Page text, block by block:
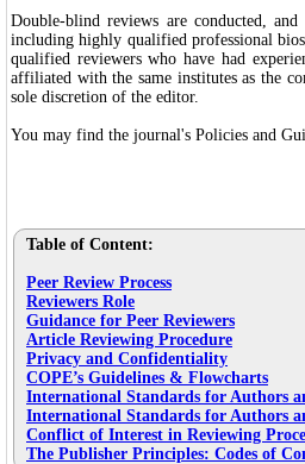
Double-blind reviews are conducted,
including highly qualified professional
qualified reviewers who have had
affiliated with the same institutes as the
sole discretion of the editor.
You may find the journal's Policies and
Table of Content:
Peer Review Process
Reviewers Role
Guidance for Peer Reviewers
Article Reviewing Procedure
Privacy and Confidentiality
COPE’s Guidelines & Flowcharts
International Standards for Authors
International Standards for Authors
Conflict of Interest in Reviewing
The Publisher Principles: Codes of